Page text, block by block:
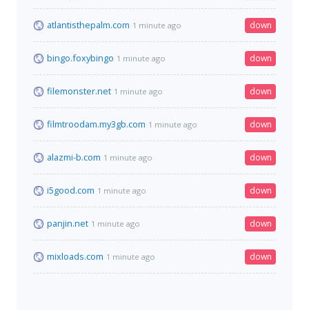
atlantisthepalm.com 1 minute ago down
bingo.foxybingo 1 minute ago down
filemonster.net 1 minute ago down
filmtroodam.my3gb.com 1 minute ago down
alazmi-b.com 1 minute ago down
i5good.com 1 minute ago down
panjin.net 1 minute ago down
mixloads.com 1 minute ago down